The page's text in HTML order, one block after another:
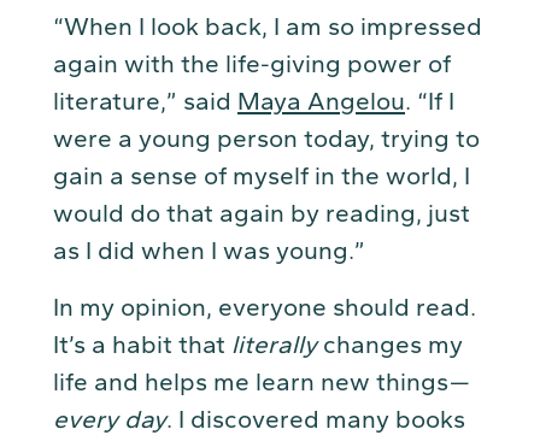
“When I look back, I am so impressed
again with the life-giving power of
literature,” said Maya Angelou. “If I
were a young person today, trying to
gain a sense of myself in the world, I
would do that again by reading, just
as I did when I was young.”
In my opinion, everyone should read.
It’s a habit that literallychanges my
life and helps me learn new things —
every day. I discovered many books